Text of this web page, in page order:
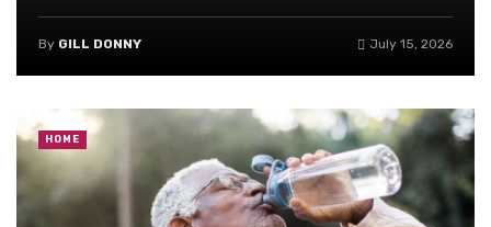
By GILL DONNY July 15, 2026
HOME